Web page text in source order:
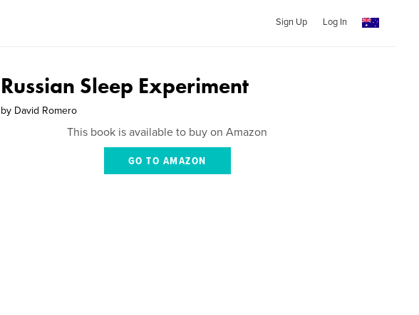
Sign Up Log In
Russian Sleep Experiment
by David Romero
This book is available to buy on Amazon
GO TO AMAZON